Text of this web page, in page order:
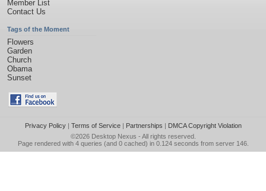
Member List
Contact Us
Tags of the Moment
Flowers
Garden
Church
Obama
Sunset
Privacy Policy| Terms of Service| Partnerships | DMCA Copyright Violation
©2026 Desktop Nexus - All rights reserved.
Page rendered with 4 queries (and 0 cached) in 0.124 seconds from server 146.